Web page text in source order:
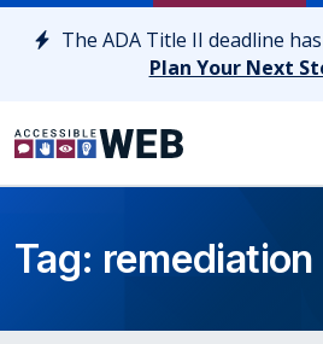
Skip to content
The ADA Title II deadline
Plan Your Next
Tag: remediation